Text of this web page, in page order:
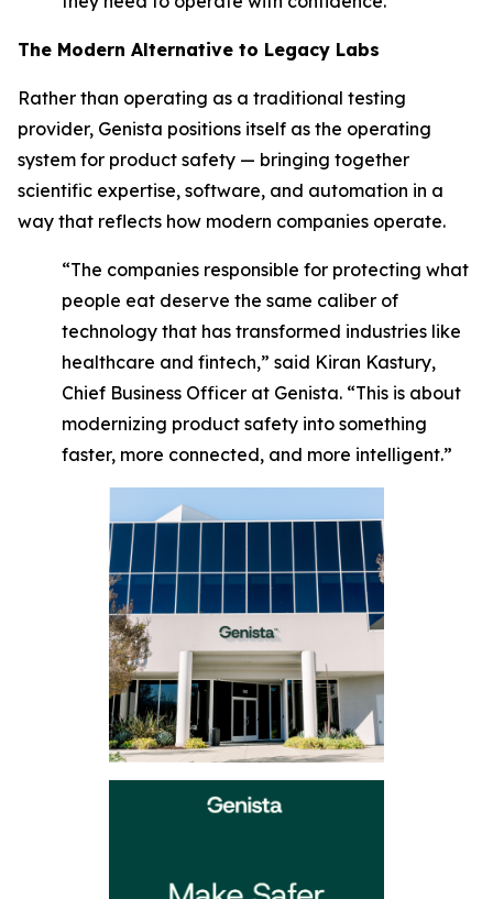
The Modern Alternative to Legacy Labs
Rather than operating as a traditional testing
provider, Genista positions itself as the operating
system for product safety — bringing together
scientific expertise, software, and automation in a
way that reflects how modern companies operate.
“The companies responsible for protecting what
people eat deserve the same caliber of
technology that has transformed industries like
healthcare and fintech,” said Kiran Kastury,
Chief Business Officer at Genista. “This is about
modernizing product safety into something
faster, more connected, and more intelligent.”